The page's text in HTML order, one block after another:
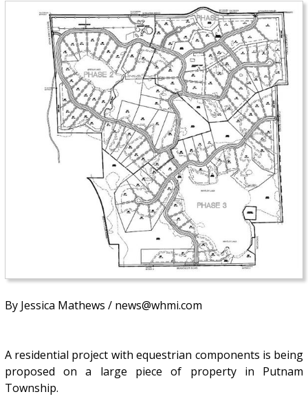
By Jessica Mathews / news@whmi.com
A residential project with equestrian components is being
proposed on a large piece of property in Putnam
Township.